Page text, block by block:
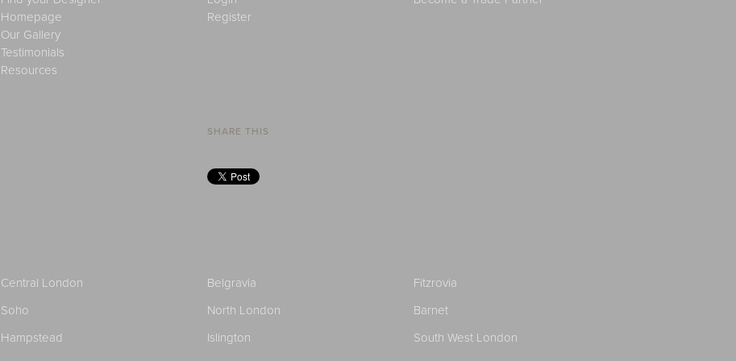
Homepage
Our Gallery
Testimonials
Resources
Register
SHARE THIS
Central London Belgravia
Fitzrovia
Soho North London
Barnet
Hampstead Islington
South West London